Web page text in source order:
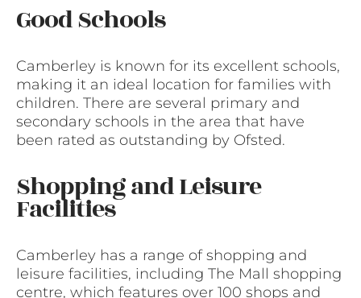
Good Schools
Camberley is known for its excellent schools,
making it an ideal location for families with
children. There are several primary and
secondary schools in the area that have
been rated as outstanding by Ofsted.
Shopping and Leisure
Facilities
Camberley has a range of shopping and
leisure facilities, including The Mall shopping
centre, which features over 100 shops and